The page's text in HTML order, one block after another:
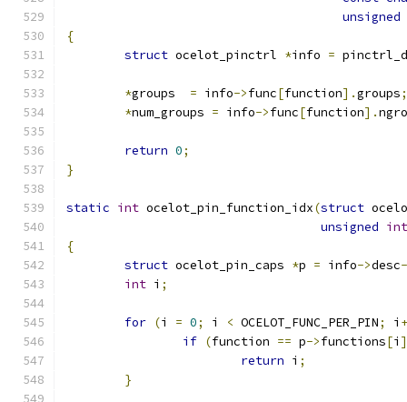
unsigned
{
struct ocelot_pinctrl *info =
*groups = info->func[function].groups;
*num_groups = info->func[function].
return 0;
}
static int ocelot_pin_function_idx(struct
unsigned int
{
struct ocelot_pin_caps *p = info->desc
int i ;
for (i = 0; i < OCELOT_FUNC_PER_PIN; i
if (function == p->functions[i
return i ;
}